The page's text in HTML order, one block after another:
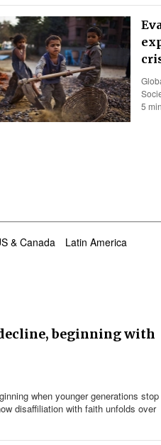
5
& Canada Latin America
beginning with
when younger generations stop
disaffiliation with faith unfolds over